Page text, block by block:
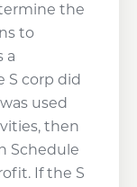
the
to
a
S corp did
used
then
Schedule
If the S